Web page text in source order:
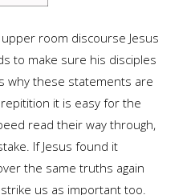
room discourse Jesus
to make sure his disciples
why these statements are
it is easy for the
read their way through,
If Jesus found it
the same truths again
us as important too.